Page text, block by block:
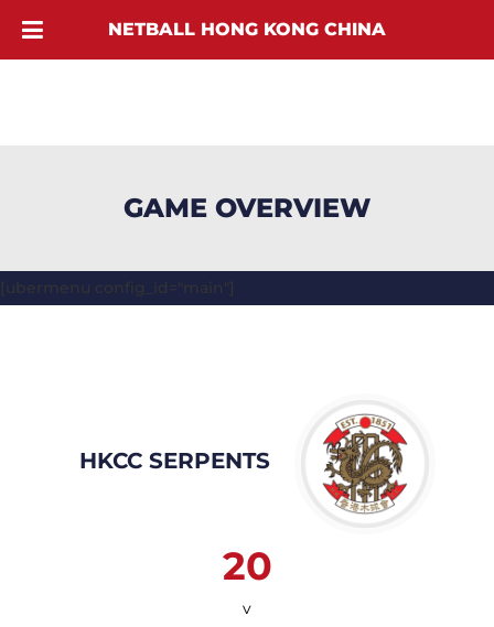
GAME OVERVIEW
[ubermenu config_id="main"]
HKCC SERPENTS
20
v
NETBALL HONG KONG CHINA